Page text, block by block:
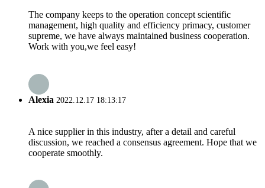
The company keeps to the operation concept scientific
management, high quality and efficiency primacy, customer
supreme, we have always maintained business cooperation.
Work with you,we feel easy!
Alexia 2022.12.17 18:13:17
A nice supplier in this industry, after a detail and careful
discussion, we reached a consensus agreement. Hope that we
cooperate smoothly.